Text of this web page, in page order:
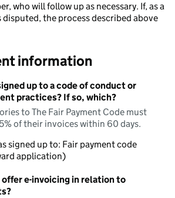
who will follow up as necessary. If, as a
the process described above
information
up to a code of conduct or
practices? If so, which?
to The Fair Payment Code must
of their invoices within 60 days.
signed up to: Fair payment code
application)
offer e-invoicing in relation to